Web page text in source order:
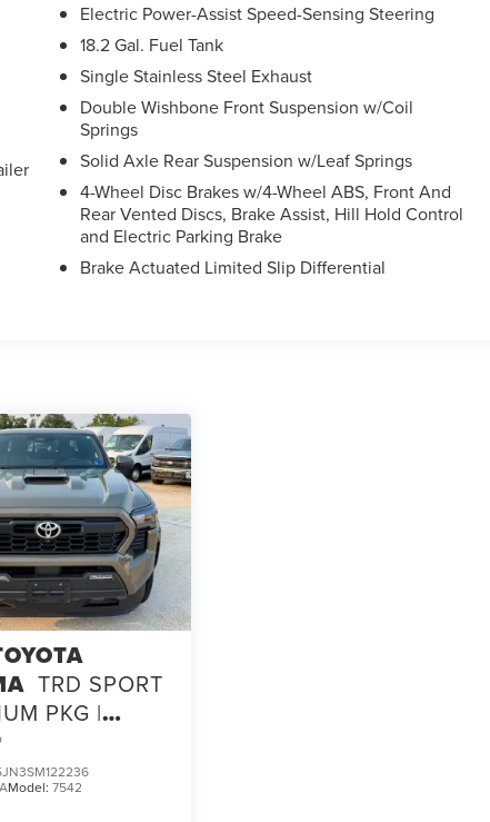
Electric Power-Assist Speed-Sensing Steering
18.2 Gal. Fuel Tank
Single Stainless Steel Exhaust
Double Wishbone Front Suspension w/Coil
Springs
Solid Axle Rear Suspension w/Leaf Springs
4-Wheel Disc Brakes w/4-Wheel ABS, Front And
Rear Vented Discs, Brake Assist, Hill Hold Control
and Electric Parking Brake
Brake Actuated Limited Slip Differential
TRD SPORT
PKG |
| CLEAN
CARFAX
Model:7542